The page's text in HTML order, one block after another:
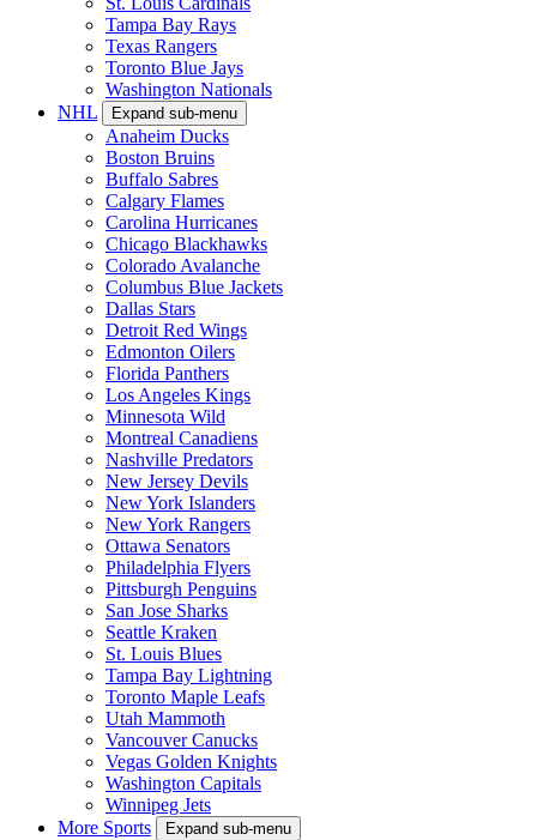
Tampa Bay Rays
Texas Rangers
Toronto Blue Jays
Washington Nationals
NHL
Expand sub-menu
Anaheim Ducks
Boston Bruins
Buffalo Sabres
Calgary Flames
Carolina Hurricanes
Chicago Blackhawks
Colorado Avalanche
Columbus Blue Jackets
Dallas Stars
Detroit Red Wings
Edmonton Oilers
Florida Panthers
Los Angeles Kings
Minnesota Wild
Montreal Canadiens
Nashville Predators
New Jersey Devils
New York Islanders
New York Rangers
Ottawa Senators
Philadelphia Flyers
Pittsburgh Penguins
San Jose Sharks
Seattle Kraken
St. Louis Blues
Tampa Bay Lightning
Toronto Maple Leafs
Utah Mammoth
Vancouver Canucks
Vegas Golden Knights
Washington Capitals
Winnipeg Jets
More Sports
Expand sub-menu